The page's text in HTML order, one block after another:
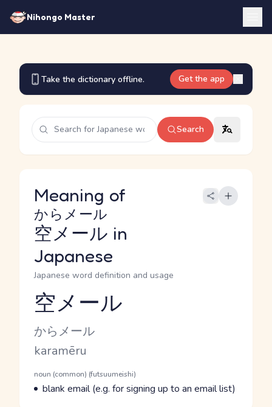
Nihongo Master
Take the dictionary offline. Get the app
Search
Meaning of
空メール
からメール
in
Japanese
Japanese word definition and usage
Reading and JLPT level
空メール
Kana Reading
からメール
Romaji
karamēru
Word Senses
Parts of speech
noun (common) (futsuumeishi)
Meaning
blank email (e.g. for signing up to an email list)